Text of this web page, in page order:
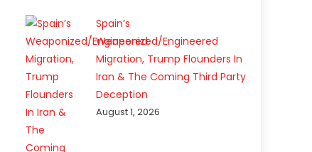
Spain’s
Weaponized/Engineered
Migration, Trump Flounders In
Iran & The Coming Third Party
Deception
August 1, 2026